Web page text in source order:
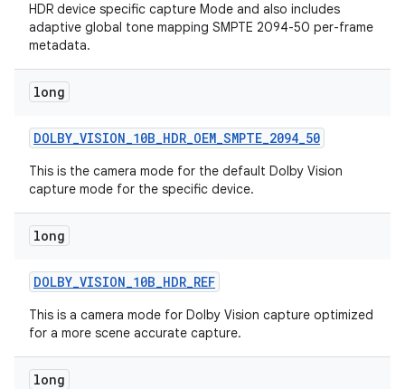
HDR device specific capture Mode and also includes
adaptive global tone mapping SMPTE 2094-50 per-frame
metadata.
long
DOLBY_VISION_10B_HDR_OEM_SMPTE_2094_50
This is the camera mode for the default Dolby Vision
capture mode for the specific device.
long
DOLBY_VISION_10B_HDR_REF
This is a camera mode for Dolby Vision capture optimized
for a more scene accurate capture.
long